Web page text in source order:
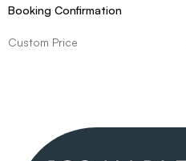
Booking Confirmation
Custom Price